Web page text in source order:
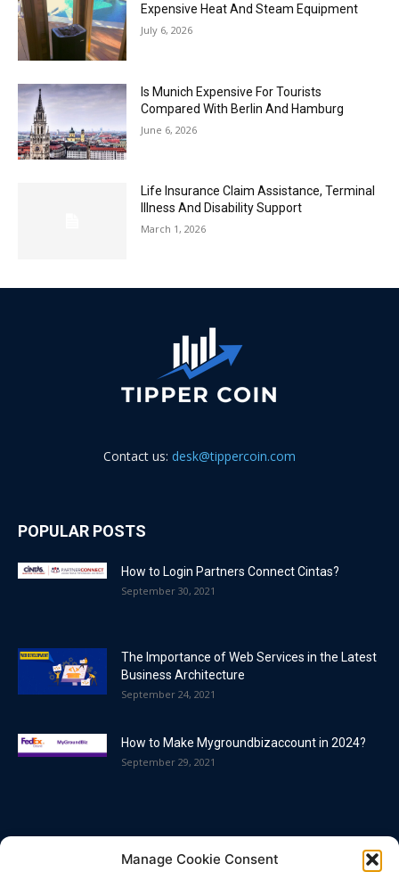
Manage Cookie Consent
Expensive Heat And Steam Equipment
July 6, 2026
Is Munich Expensive For Tourists
Compared With Berlin And Hamburg
June 6, 2026
Life Insurance Claim Assistance, Terminal
Illness And Disability Support
March 1, 2026
Contact us: desk@tippercoin.com
POPULAR POSTS
How to Login Partners Connect Cintas?
September 30, 2021
The Importance of Web Services in the Latest
Business Architecture
September 24, 2021
How to Make Mygroundbizaccount in 2024?
September 29, 2021